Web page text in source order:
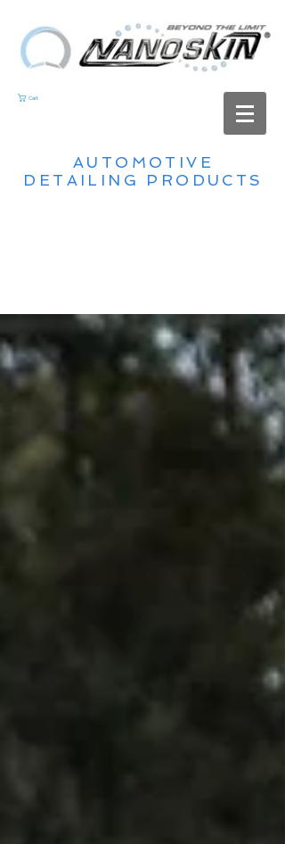
Cart
AUTOMOTIVE
DETAILING PRODUCTS